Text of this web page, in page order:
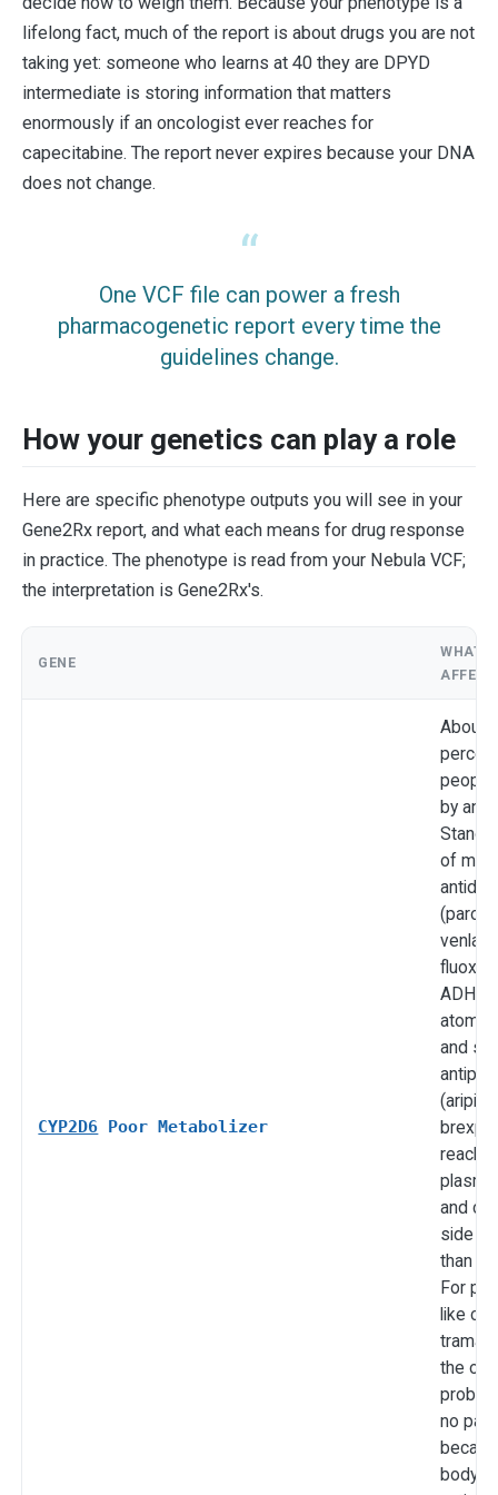
lifelong fact, much of the report is about drugs you are not
taking yet: someone who learns at 40 they are DPYD
intermediate is storing information that matters
enormously if an oncologist ever reaches for
capecitabine. The report never expires because your DNA
does not change.
One VCF file can power a fresh
pharmacogenetic report every time the
guidelines change.
How your genetics can play a role
Here are specific phenotype outputs you will see in your
Gene2Rx report, and what each means for drug response
in practice. The phenotype is read from your Nebula VCF;
the interpretation is Gene2Rx's.
GENE
WHAT
CYP2D6 Poor Metabolizer
About
by
of
ADHD
and
reach
and
side
than
For
like
the
no
body